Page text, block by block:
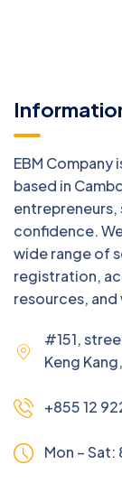
EBM Company
based in
entrepreneurs,
confidence.
wide range of
registration,
resources,
#151,
Keng
+855 12
Mon – Sat: